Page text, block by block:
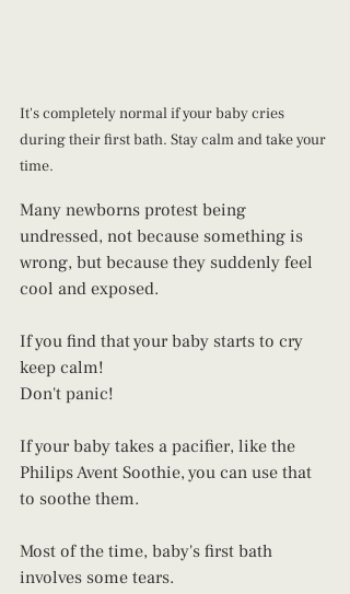
It's completely normal if your baby cries
during their first bath. Stay calm and take your
time.
Many newborns protest being
undressed, not because something is
wrong, but because they suddenly feel
cool and exposed.
If you find that your baby starts to cry
keep calm!
Don't panic!
If your baby takes a pacifier, like the
Philips Avent Soothie, you can use that
to soothe them.
Most of the time, baby's first bath
involves some tears.